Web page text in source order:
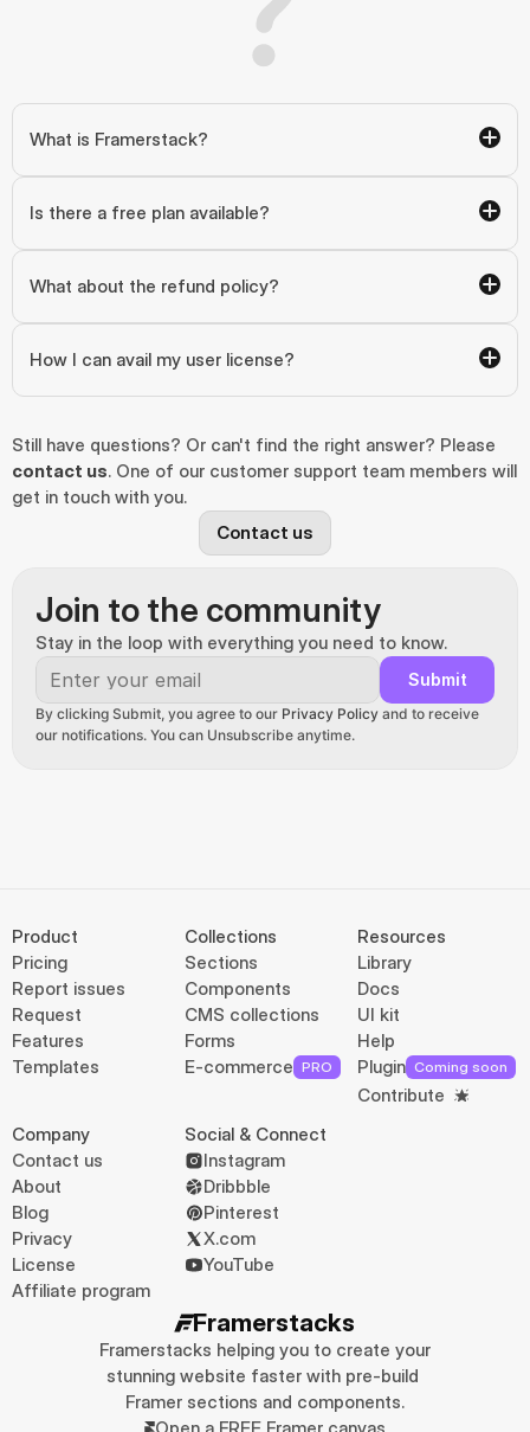
What is Framerstack?
Is there a free plan available?
What about the refund policy?
How I can avail my user license?
contact us. One of our customer support team members will
get in touch with you.
Contact us
Join to the community
Stay in the loop with everything you need to know.
Submit
By clicking Submit, you agree to our Privacy Policy and to receive
our notifications. You can Unsubscribe anytime.
Framerstacks
Framerstacks helping you to create your
stunning website faster with pre-build
Framer sections and components.
Product
Pricing
Report issues
Request
Features
Templates
Collections
Sections
Components
CMS collections
Forms
E-commerce PRO
Resources
Library
Docs
UI kit
Help
Plugin Coming soon
Contribute
Company
Contact us
About
Blog
Privacy
License
Affiliate program
Social & Connect
Instagram
Dribbble
Pinterest
X.com
YouTube